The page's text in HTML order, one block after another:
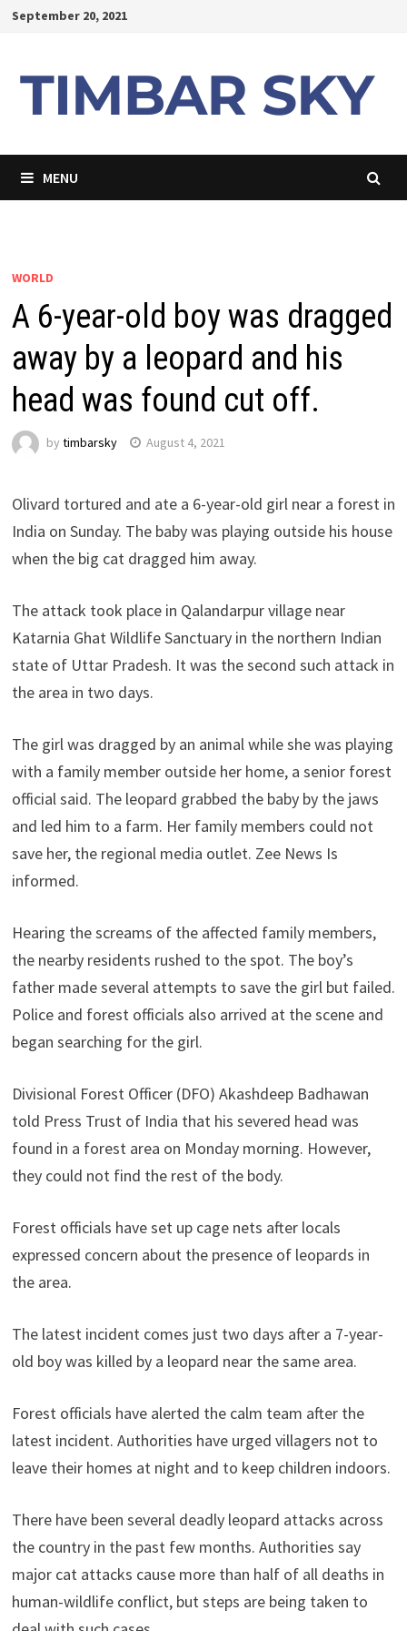
SkipSeptember 20, 2021
MENU
WORLD
A 6-year-old boy was dragged
away by a leopard and his
head was found cut off.
by timbarsky August 4, 2021
Olivard tortured and ate a 6-year-old girl near a forest in
India on Sunday. The baby was playing outside his house
when the big cat dragged him away.
The attack took place in Qalandarpur village near
Katarnia Ghat Wildlife Sanctuary in the northern Indian
state of Uttar Pradesh. It was the second such attack in
the area in two days.
The girl was dragged by an animal while she was playing
with a family member outside her home, a senior forest
official said. The leopard grabbed the baby by the jaws
and led him to a farm. Her family members could not
save her, the regional media outlet. Zee News Is
informed.
Hearing the screams of the affected family members,
the nearby residents rushed to the spot. The boy’s
father made several attempts to save the girl but failed.
Police and forest officials also arrived at the scene and
began searching for the girl.
Divisional Forest Officer (DFO) Akashdeep Badhawan
told Press Trust of India that his severed head was
found in a forest area on Monday morning. However,
they could not find the rest of the body.
Forest officials have set up cage nets after locals
expressed concern about the presence of leopards in
the area.
The latest incident comes just two days after a 7-year-
old boy was killed by a leopard near the same area.
Forest officials have alerted the calm team after the
latest incident. Authorities have urged villagers not to
leave their homes at night and to keep children indoors.
There have been several deadly leopard attacks across
the country in the past few months. Authorities say
major cat attacks cause more than half of all deaths in
human-wildlife conflict, but steps are being taken to